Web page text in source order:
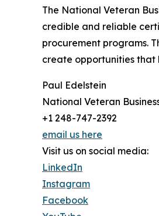
The National Veteran
credible and reliable
procurement programs.
create opportunities that
Paul Edelstein
National Veteran
+1 248-747-2392
email us here
Visit us on social media:
LinkedIn
Instagram
Facebook